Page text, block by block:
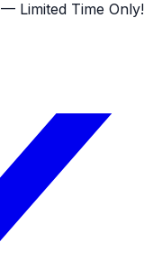
— Limited Time Only!